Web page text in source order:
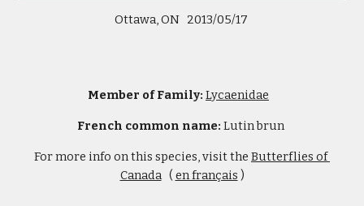
Ottawa, ON   2013/05/17
Member of Family: Lycaenidae
French common name: Lutin brun
For more info on this species, visit the Butterflies of
Canada
   (
en français )